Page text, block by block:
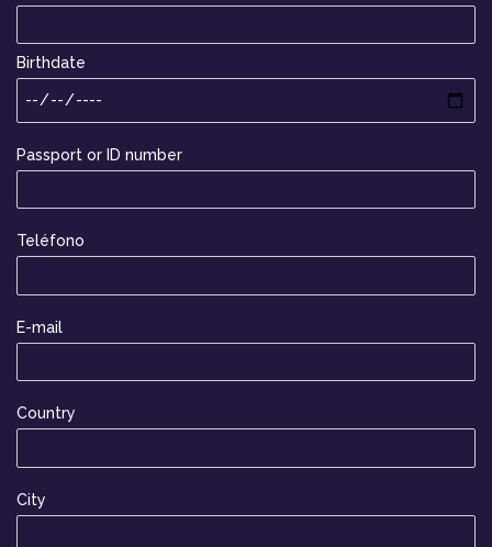
Birthdate
Passport or ID number
Teléfono
E-mail
Country
City